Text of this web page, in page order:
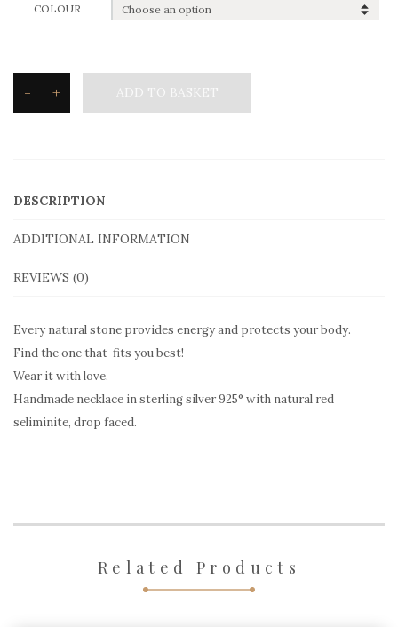
COLOUR
-
Seliminite
+ ADD TO BASKET
DESCRIPTION
ADDITIONAL INFORMATION
REVIEWS (0)
Every natural stone provides energy and protects your body.
Find the one that fits you best!
Wear it with love.
Handmade necklace in sterling silver 925° with natural red
seliminite, drop faced.
Related Products